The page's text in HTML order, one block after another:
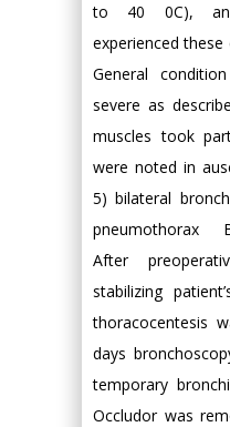
to 40 0C),
experienced
General
severe as
muscles took
were noted in
5) bilateral
pneumothorax
After
stabilizing
thoracocentesis
days
temporary
Occludor was